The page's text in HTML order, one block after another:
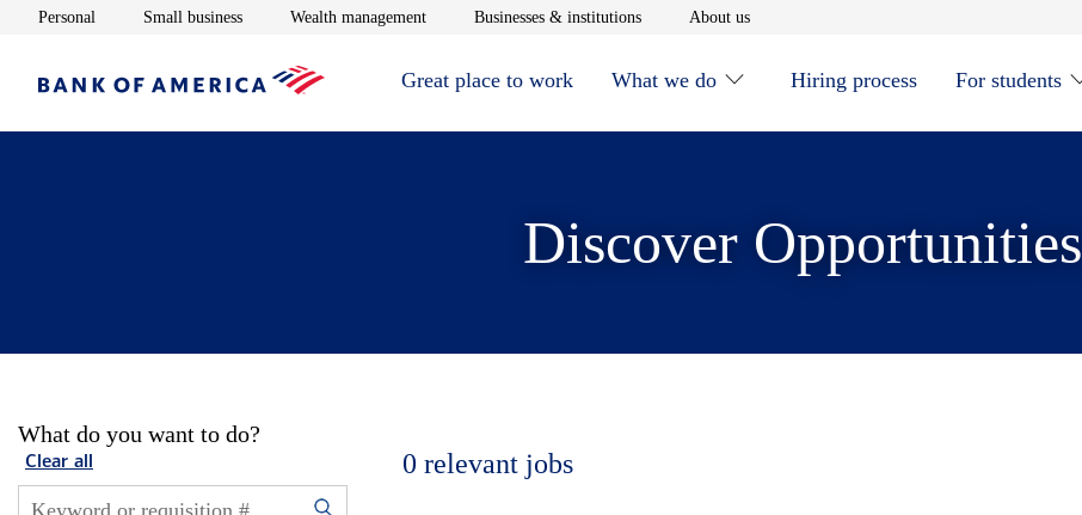
Personal Opens in new window
Small businessOpens in new window
Wealth managementOpens in new window
Businesses & institutionsOpens in new window
About usOpens in new window
Great place to work What we do Hiring process For students
Discover Opportunities
What do you want to do?
Clear all 0 relevant jobs